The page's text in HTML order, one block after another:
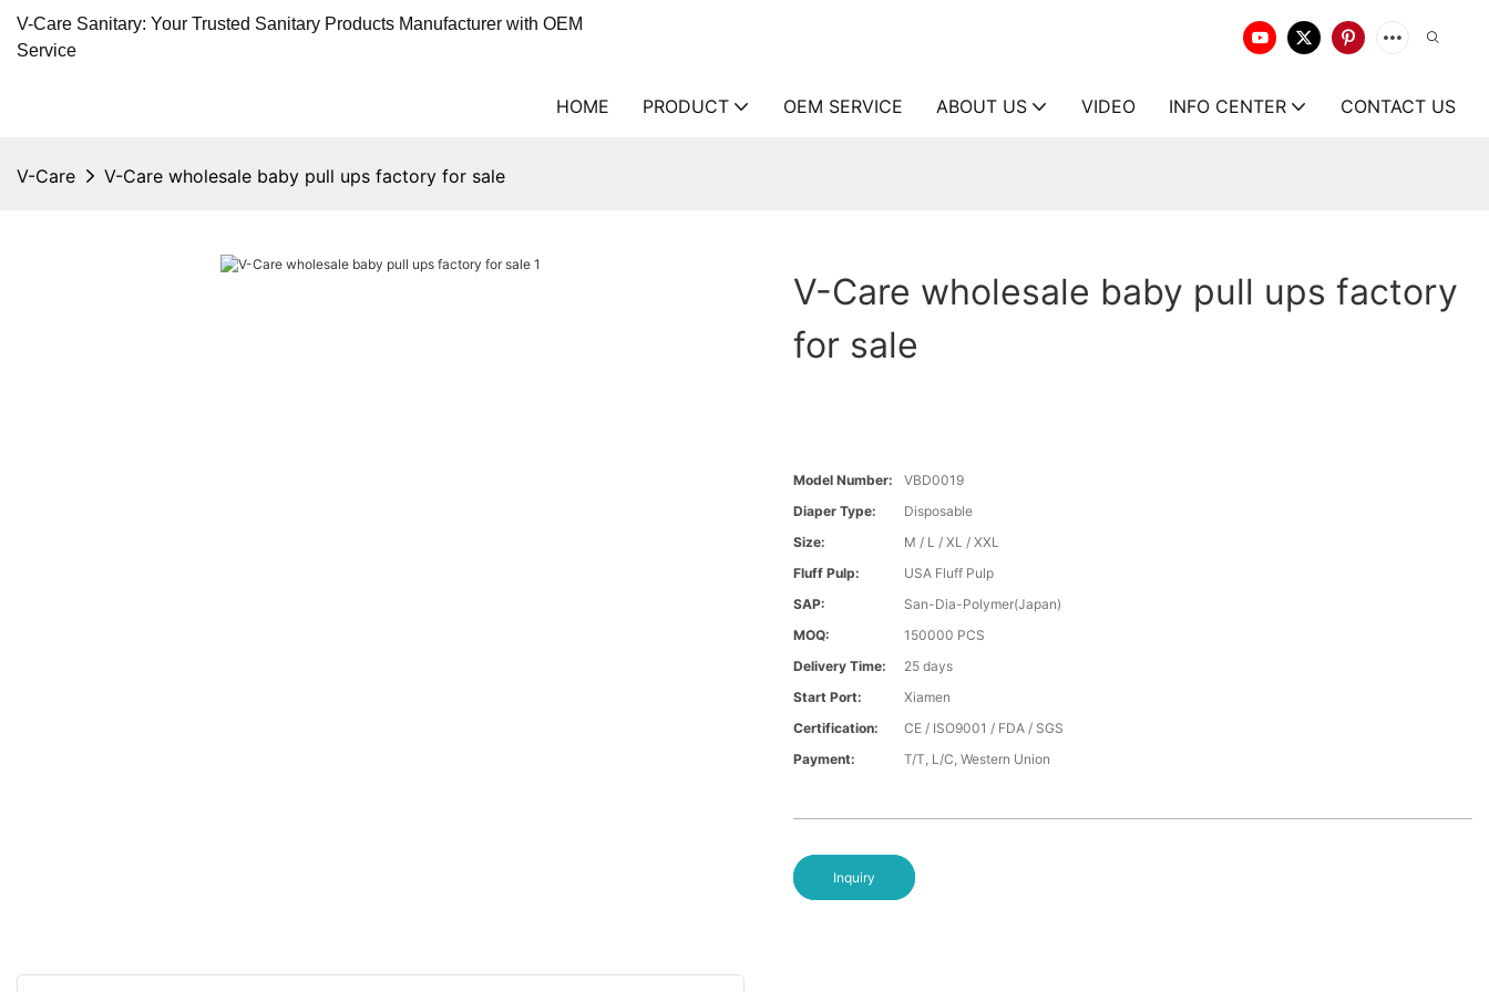
V-Care Sanitary: Your Trusted Sanitary Products Manufacturer with OEM
Service
HOME PRODUCT OEM SERVICE ABOUT US VIDEO INFO CENTER CONTACT US
V-Care V-Care wholesale baby pull ups factory for sale
V-Care wholesale baby pull ups factory
for sale
Model Number:
VBD0019
Diaper Type:
Disposable
Size:
M / L / XL / XXL
Fluff Pulp:
USA Fluff Pulp
SAP:
San-Dia-Polymer(Japan)
MOQ:
150000 PCS
Delivery Time:
25 days
Start Port:
Xiamen
Certification:
CE / ISO9001 / FDA / SGS
Payment:
T/T, L/C, Western Union
Inquiry